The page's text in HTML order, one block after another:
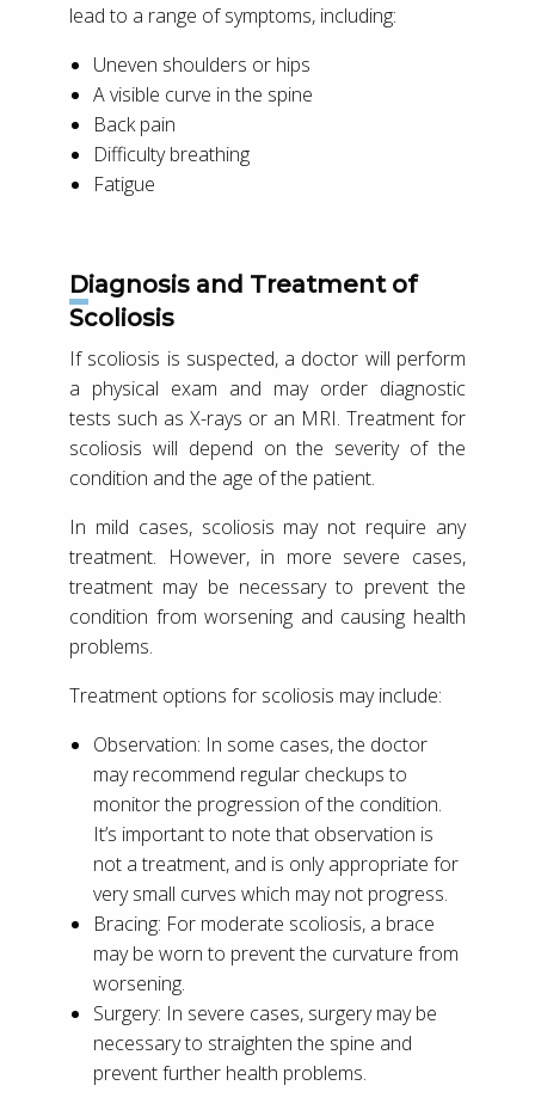
lead to a range of symptoms, including:
Uneven shoulders or hips
A visible curve in the spine
Back pain
Difficulty breathing
Fatigue
Diagnosis and Treatment of
Scoliosis
If scoliosis is suspected, a doctor will perform
a physical exam and may order diagnostic
tests such as X-rays or an MRI. Treatment for
scoliosis will depend on the severity of the
condition and the age of the patient.
In mild cases, scoliosis may not require any
treatment. However, in more severe cases,
treatment may be necessary to prevent the
condition from worsening and causing health
problems.
Treatment options for scoliosis may include:
Observation: In some cases, the doctor
may recommend regular checkups to
monitor the progression of the condition.
It’s important to note that observation is
not a treatment, and is only appropriate for
very small curves which may not progress.
Bracing: For moderate scoliosis, a brace
may be worn to prevent the curvature from
worsening.
Surgery: In severe cases, surgery may be
necessary to straighten the spine and
prevent further health problems.